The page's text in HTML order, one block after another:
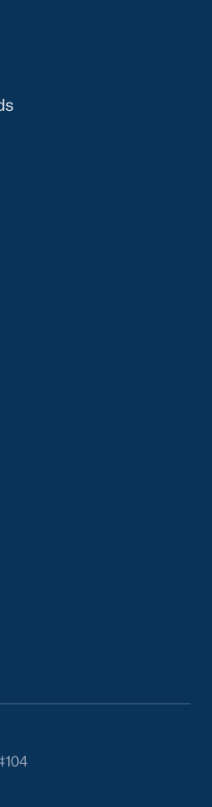
to the expanding
System, which is
the best in the state.
facilities, including
Park and the Lake
and RDU International
a strong sense of
and major transportation
dining options.